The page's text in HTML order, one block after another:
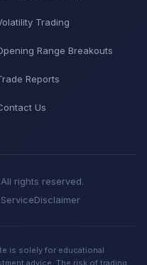
Trading
Range Breakouts
Reports
Us
rights reserved.
Disclaimer
is solely for educational
advice. The risk of trading